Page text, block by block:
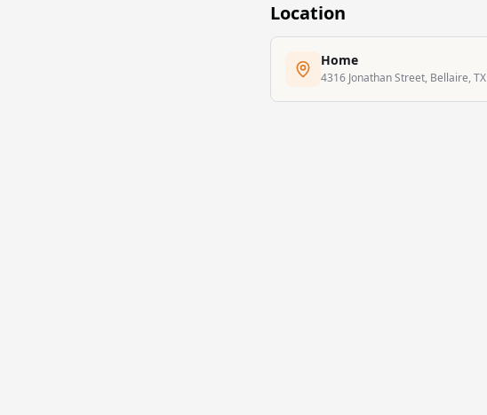
Location
Home
4316 Jonathan Street, Bellaire, TX